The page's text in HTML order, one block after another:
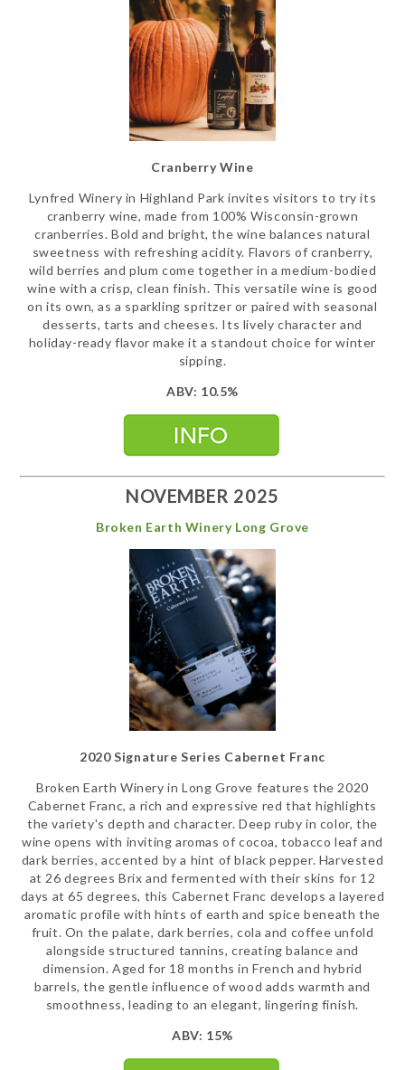
Cranberry Wine
Lynfred Winery in Highland Park invites visitors to try its
cranberry wine, made from 100% Wisconsin-grown
cranberries. Bold and bright, the wine balances natural
sweetness with refreshing acidity. Flavors of cranberry,
wild berries and plum come together in a medium-bodied
wine with a crisp, clean finish. This versatile wine is good
on its own, as a sparkling spritzer or paired with seasonal
desserts, tarts and cheeses. Its lively character and
holiday-ready flavor make it a standout choice for winter
sipping.
ABV: 10.5%
NOVEMBER 2025
Broken Earth Winery Long Grove
2020 Signature Series Cabernet Franc
Broken Earth Winery in Long Grove features the 2020
Cabernet Franc, a rich and expressive red that highlights
the variety's depth and character. Deep ruby in color, the
wine opens with inviting aromas of cocoa, tobacco leaf and
dark berries, accented by a hint of black pepper. Harvested
at 26 degrees Brix and fermented with their skins for 12
days at 65 degrees, this Cabernet Franc develops a layered
aromatic profile with hints of earth and spice beneath the
fruit. On the palate, dark berries, cola and coffee unfold
alongside structured tannins, creating balance and
dimension. Aged for 18 months in French and hybrid
barrels, the gentle influence of wood adds warmth and
smoothness, leading to an elegant, lingering finish.
ABV: 15%